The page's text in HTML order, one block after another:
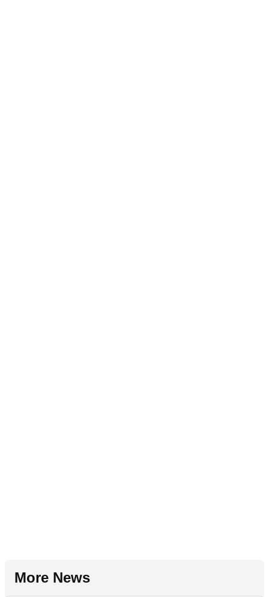
More News